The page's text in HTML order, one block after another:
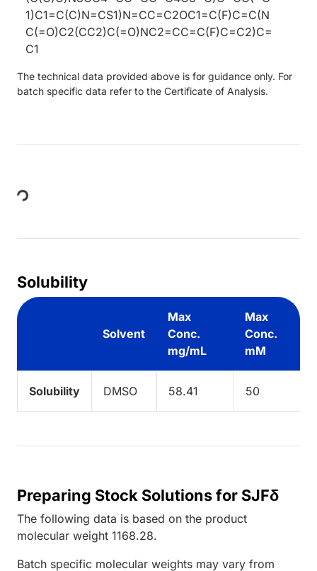
1)C1=C(C)N=CS1)N=CC=C2OC1=C(F)C=C(N
C(=O)C2(CC2)C(=O)NC2=CC=C(F)C=C2)C=
C1
The technical data provided above is for guidance only. For
batch specific data refer to the Certificate of Analysis.
Loading...
Solubility
Solvent
Max
Conc.
mg/mL
Max
Conc.
mM
Solubility DMSO 58.41 50
Preparing Stock Solutions for SJFδ
The following data is based on the product
molecular weight 1168.28.
Batch specific molecular weights may vary from